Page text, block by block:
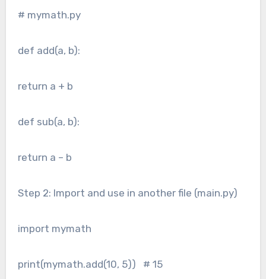
# mymath.py
def add(a, b):
return a + b
def sub(a, b):
return a – b
Step 2: Import and use in another file (main.py)
import mymath
print(mymath.add(10, 5)) # 15